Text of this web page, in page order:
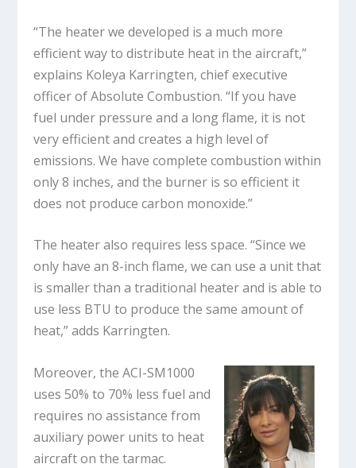
“The heater we developed is a much more
efficient way to distribute heat in the aircraft,”
explains Koleya Karringten, chief executive
officer of Absolute Combustion. “If you have
fuel under pressure and a long flame, it is not
very efficient and creates a high level of
emissions. We have complete combustion within
only 8 inches, and the burner is so efficient it
does not produce carbon monoxide.”
The heater also requires less space. “Since we
only have an 8-inch flame, we can use a unit that
is smaller than a traditional heater and is able to
use less BTU to produce the same amount of
heat,” adds Karringten.
Moreover, the ACI-SM1000
uses 50% to 70% less fuel and
requires no assistance from
auxiliary power units to heat
aircraft on the tarmac.